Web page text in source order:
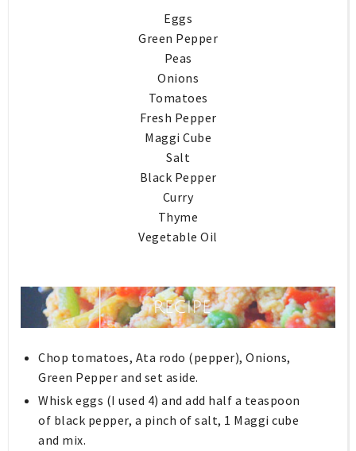
Eggs
Green Pepper
Peas
Onions
Tomatoes
Fresh Pepper
Maggi Cube
Salt
Black Pepper
Curry
Thyme
Vegetable Oil
Chop tomatoes, Ata rodo (pepper), Onions,
Green Pepper and set aside.
Whisk eggs (I used 4) and add half a teaspoon
of black pepper, a pinch of salt, 1 Maggi cube
and mix.